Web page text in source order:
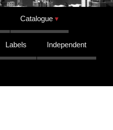
Catalogue
Labels Independent